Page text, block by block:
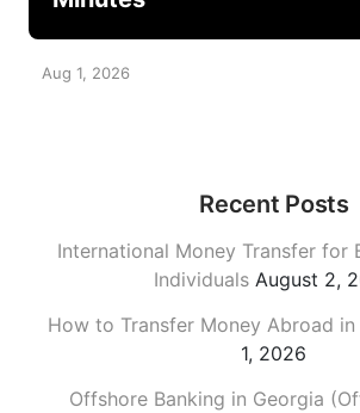
Aug 1, 2026
Recent Posts
International Money Transfer for
Individuals August 2,
How to Transfer Money Abroad in
1, 2026
Offshore Banking in Georgia